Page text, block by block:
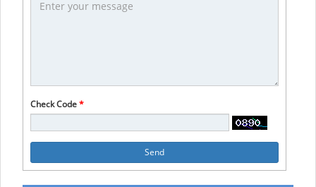
Check Code*
Send